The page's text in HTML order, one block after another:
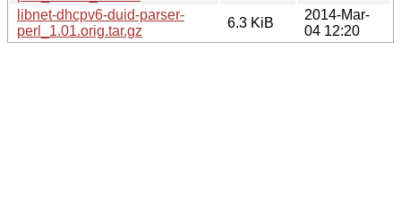
libnet-dhcpv6-duid-parser-
perl_1.01.orig.tar.gz
6.3 KiB
2014-Mar-
04 12:20